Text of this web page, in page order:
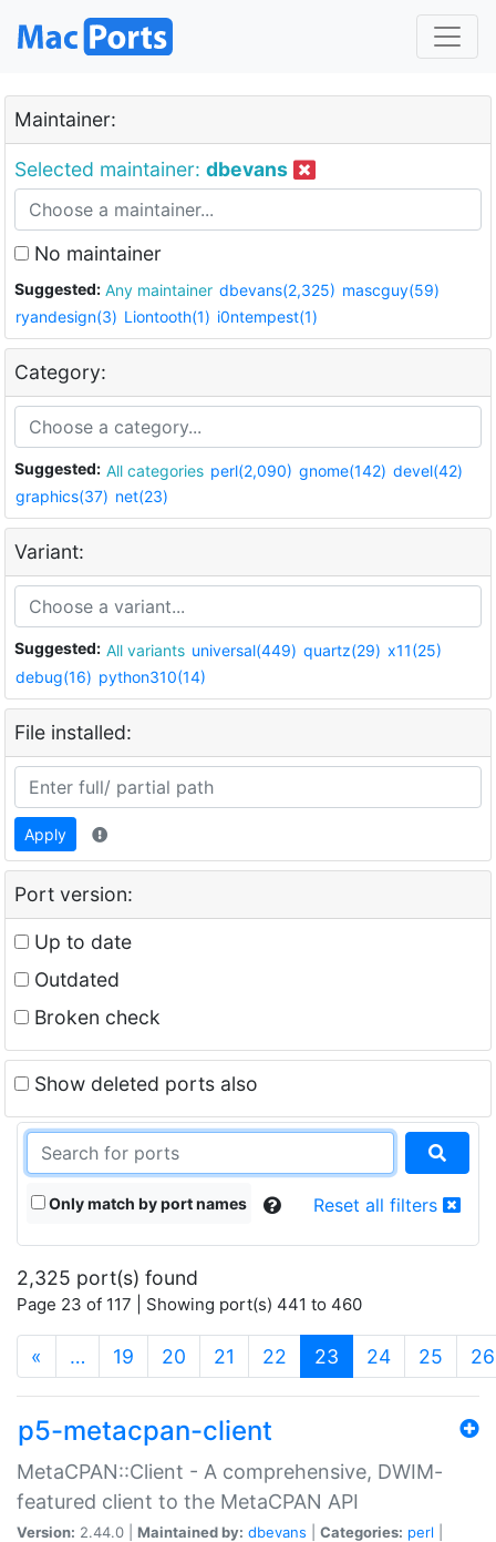
Maintainer:
Selected maintainer: dbevans
No maintainer
Suggested: Any maintainer dbevans(2,325) mascguy(59)
ryandesign(3) Liontooth(1) i0ntempest(1)
Category:
Suggested: All categories perl(2,090) gnome(142) devel(42)
graphics(37) net(23)
Variant:
Suggested: All variants universal(449) quartz(29) x11(25)
debug(16) python310(14)
File installed:
Apply
Port version:
Up to date
Outdated
Broken check
Show deleted ports also
Only match by port names Reset all filters
2,325 port(s) found
Page 23 of 117 | Showing port(s) 441 to 460
« … 19 20 21 22 23 (current)
24 25 26
p5-metacpan-client
MetaCPAN::Client - A comprehensive, DWIM-
featured client to the MetaCPAN API
Version: 2.44.0 | Maintained by: dbevans Categories: perl